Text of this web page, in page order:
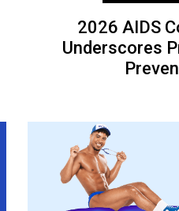
2026 AIDS
Underscores